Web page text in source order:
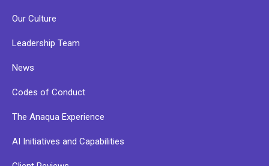
Our Culture
Leadership Team
News
Codes of Conduct
The Anaqua Experience
AI Initiatives and Capabilities